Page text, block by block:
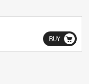
BUY